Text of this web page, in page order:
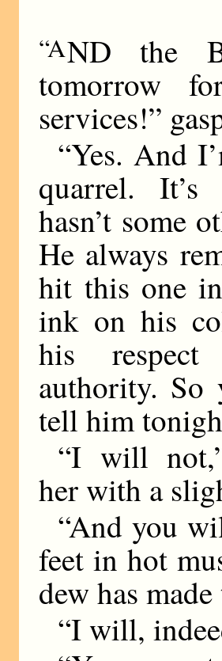
“AND the
tomorrow
services!”
“Yes. And
quarrel.
hasn’t some
He always
hit this one
ink on his
his
authority. So
tell him
“I will
her with a
“And you
feet in hot
dew has
“I will,